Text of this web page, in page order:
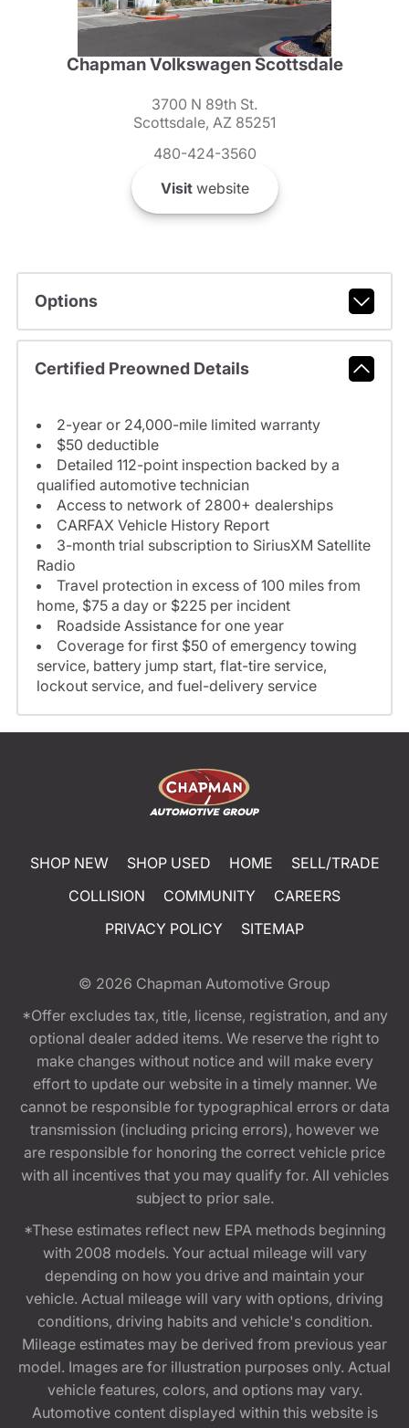
Chapman Volkswagen Scottsdale
3700 N 89th St.
Scottsdale, AZ 85251
480-424-3560
Visitwebsite
Options
Certified Preowned Details
2-year or 24,000-mile limited warranty
$50 deductible
Detailed 112-point inspection backed by a
qualified automotive technician
Access to network of 2800+ dealerships
CARFAX Vehicle History Report
3-month trial subscription to SiriusXM Satellite
Radio
Travel protection in excess of 100 miles from
home, $75 a day or $225 per incident
Roadside Assistance for one year
Coverage for first $50 of emergency towing
service, battery jump start, flat-tire service,
lockout service, and fuel-delivery service
SHOP NEW SHOP USED HOME
SELL/TRADE
COLLISION
COMMUNITY
CAREERS
PRIVACY POLICY
SITEMAP
© 2026 Chapman Automotive Group
*Offer excludes tax, title, license, registration, and any
optional dealer added items. We reserve the right to
make changes without notice and will make every
effort to update our website in a timely manner. We
cannot be responsible for typographical errors or data
transmission (including pricing errors), however we
are responsible for honoring the correct vehicle price
with all incentives that you may qualify for. All vehicles
subject to prior sale.
*These estimates reflect new EPA methods beginning
with 2008 models. Your actual mileage will vary
depending on how you drive and maintain your
vehicle. Actual mileage will vary with options, driving
conditions, driving habits and vehicle's condition.
Mileage estimates may be derived from previous year
model. Images are for illustration purposes only. Actual
vehicle features, colors, and options may vary.
Automotive content displayed within this website is